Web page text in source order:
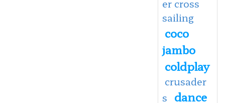
er cross
sailing
coco
jambo
coldplay
crusader
s dance